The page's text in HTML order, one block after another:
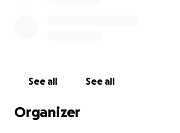
See all See all
Organizer